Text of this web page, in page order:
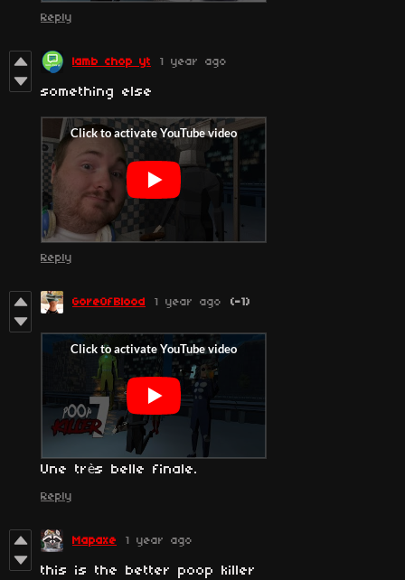
Reply
lamb chop yt 1 year ago
something else
Reply
GoreOfBlood 1 year ago (-1)
Une très belle finale.
Reply
Mapaxe 1 year ago
this is the better poop killer